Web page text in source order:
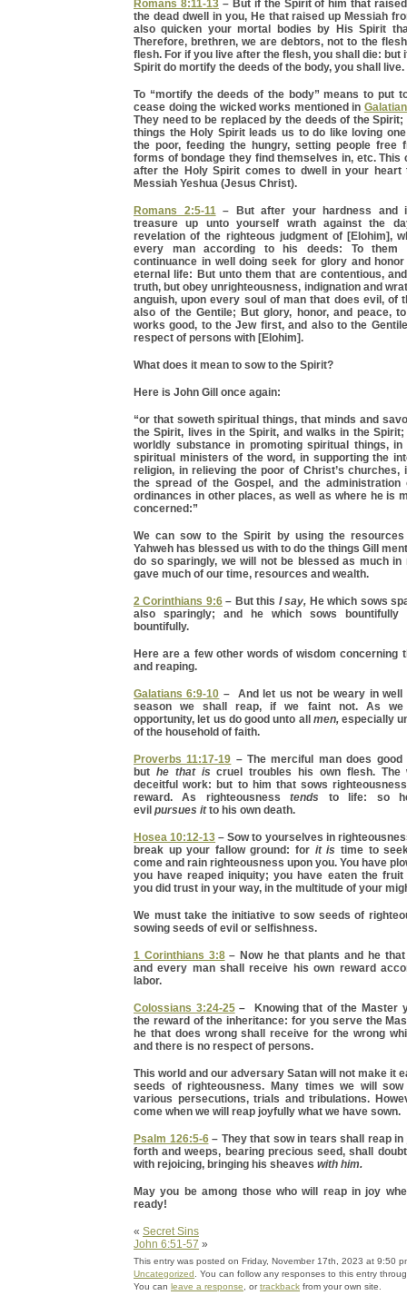
Romans 8:11-13– But if the Spirit of him that
the dead dwell in you, He that raised up Messiah
also quicken your mortal bodies by His Spirit
Therefore, brethren, we are debtors, not to the
flesh. For if you live after the flesh, you shall die: but
Spirit do mortify the deeds of the body, you shall live.
To “mortify the deeds of the body” means to put
cease doing the wicked works mentioned in
They need to be replaced by the deeds of the
things the Holy Spirit leads us to do like loving
the poor, feeding the hungry, setting people free
forms of bondage they find themselves in, etc. This
after the Holy Spirit comes to dwell in your heart
Messiah Yeshua (Jesus Christ).
Romans 2:5-11– But after your hardness and
treasure up unto yourself wrath against the
revelation of the righteous judgment of [Elohim],
every man according to his deeds: To them
continuance in well doing seek for glory and
eternal life: But unto them that are contentious,
truth, but obey unrighteousness, indignation and
anguish, upon every soul of man that does evil, of
also of the Gentile; But glory, honor, and peace,
works good, to the Jew first, and also to the
respect of persons with [Elohim].
What does it mean to sow to the Spirit?
Here is John Gill once again:
“or that soweth spiritual things, that minds and
the Spirit, lives in the Spirit, and walks in the
worldly substance in promoting spiritual things, in
spiritual ministers of the word, in supporting the
religion, in relieving the poor of Christ’s churches,
the spread of the Gospel, and the administration
ordinances in other places, as well as where he is
concerned:”
We can sow to the Spirit by using the
Yahweh has blessed us with to do the things Gill
do so sparingly, we will not be blessed as much in
gave much of our time, resources and wealth.
2 Corinthians 9:6– But this I say, He which sows
also sparingly; and he which sows bountifully
bountifully.
Here are a few other words of wisdom concerning
and reaping.
Galatians 6:9-10 – And let us not be weary in well
season we shall reap, if we faint not. As we
opportunity, let us do good unto all men,especially
of the household of faith.
Proverbs 11:17-19 – The merciful man does
but he that is cruel troubles his own flesh. The
deceitful work: but to him that sows
reward. As righteousnesstends to life: so
evil pursues itto his own death.
Hosea 10:12-13 – Sow to yourselves in
break up your fallow ground: for it is time to
come and rain righteousness upon you. You have
you have reaped iniquity; you have eaten the
you did trust in your way, in the multitude of your
We must take the initiative to sow seeds of
sowing seeds of evil or selfishness.
1 Corinthians 3:8– Now he that plants and he
and every man shall receive his own reward
labor.
Colossians 3:24-25– Knowing that of the Master
the reward of the inheritance: for you serve the
he that does wrong shall receive for the wrong
and there is no respect of persons.
This world and our adversary Satan will not make it
seeds of righteousness. Many times we will
various persecutions, trials and tribulations.
come when we will reap joyfully what we have sown.
Psalm 126:5-6– They that sow in tears shall reap in
forth and weeps, bearing precious seed, shall
with rejoicing, bringing his sheaves with him.
May you be among those who will reap in joy
ready!
« Secret Sins
John 6:51-57 »
This entry was posted on Friday, November 17th, 2023 at 9:50
Uncategorized . You can follow any responses to this entry
You can leave a response , ortrackback from your own site.